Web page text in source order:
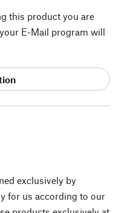
exclusively by
for us according to our
this product you are
E-Mail program will